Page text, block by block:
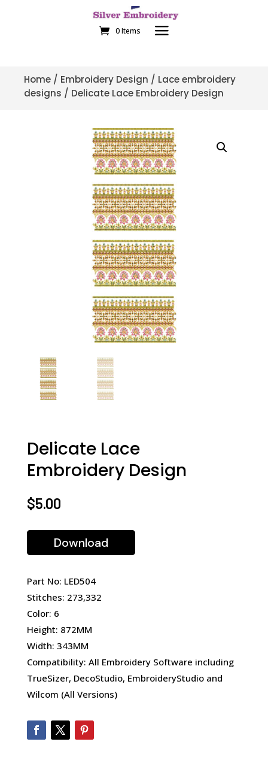
0 Items
Home / Embroidery Design / Lace embroidery
designs / Delicate Lace Embroidery Design
Delicate Lace
Embroidery Design
$5.00
Download
Part No: LED504
Stitches: 273,332
Color: 6
Height: 872MM
Width: 343MM
Compatibility: All Embroidery Software including
TrueSizer, DecoStudio, EmbroideryStudio and
Wilcom (All Versions)